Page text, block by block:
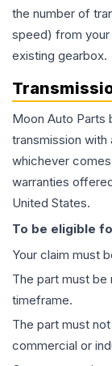
the number of
speed) from your
existing gearbox.
Moon Auto Parts
transmission with
whichever
warranties
United States.
To be eligible
Your claim must
The part must
timeframe.
The part must
commercial or